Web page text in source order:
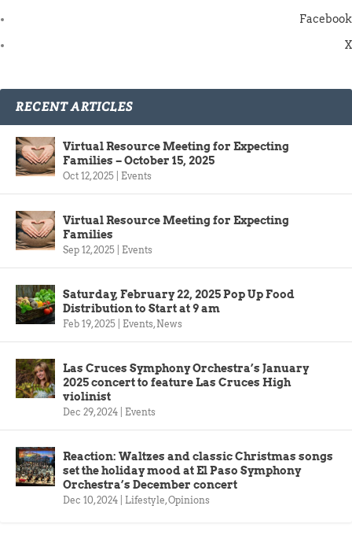
Facebook
X
RECENT ARTICLES
Virtual Resource Meeting for Expecting
Families – October 15, 2025
Oct 12, 2025 Events
Virtual Resource Meeting for Expecting
Families
Sep 12, 2025 Events
Saturday, February 22, 2025 Pop Up Food
Distribution to Start at 9 am
Feb 19, 2025 Events, News
Las Cruces Symphony Orchestra’s January
2025 concert to feature Las Cruces High
violinist
Dec 29, 2024 Events
Reaction: Waltzes and classic Christmas songs
set the holiday mood at El Paso Symphony
Orchestra’s December concert
Dec 10, 2024 Lifestyle,Opinions